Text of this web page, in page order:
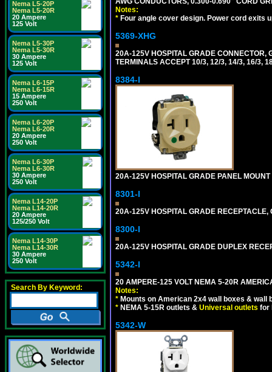
Nema L5-20P
Nema L5-20R
20 Ampere
125 Volt
Nema L5-30P
Nema L5-30R
30 Ampere
125 Volt
Nema L6-15P
Nema L6-15R
15 Ampere
250 Volt
Nema L6-20P
Nema L6-20R
20 Ampere
250 Volt
Nema L6-30P
Nema L6-30R
30 Ampere
250 Volt
Nema L14-20P
Nema L14-20R
20 Ampere
125/250 Volt
Nema L14-30P
Nema L14-30R
30 Ampere
250 Volt
Search By Keyword:
Notes:
* Four angle cover design. Power cord exits
5369-XHG
20A-125V HOSPITAL GRADE CONNECTOR,
TERMINALS ACCEPT 10/3, 12/3, 14/3, 16/3,
8384-I
20A-125V HOSPITAL GRADE PANEL
8301-I
20A-125V HOSPITAL GRADE RECEPTACLE,
8300-I
20A-125V HOSPITAL GRADE DUPLEX
5342-I
20 AMPERE-125 VOLT NEMA 5-20R
Notes:
* Mounts on American 2x4 wall boxes &
* NEMA 5-15R outlets & Universal outlets for
5342-W